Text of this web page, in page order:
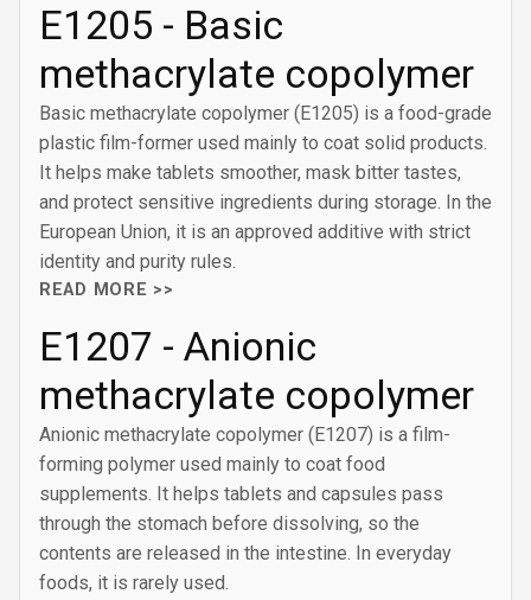
E1205 - Basic
methacrylate copolymer
Basic methacrylate copolymer (E1205) is a food-grade
plastic film-former used mainly to coat solid products.
It helps make tablets smoother, mask bitter tastes,
and protect sensitive ingredients during storage. In the
European Union, it is an approved additive with strict
identity and purity rules.
READ MORE >>
E1207 - Anionic
methacrylate copolymer
Anionic methacrylate copolymer (E1207) is a film-
forming polymer used mainly to coat food
supplements. It helps tablets and capsules pass
through the stomach before dissolving, so the
contents are released in the intestine. In everyday
foods, it is rarely used.